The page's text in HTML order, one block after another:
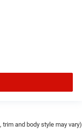
and body style may vary)